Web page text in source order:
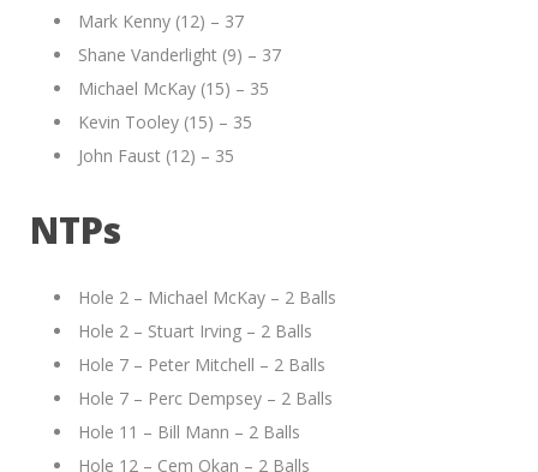
Mark Kenny (12) – 37
Shane Vanderlight (9) – 37
Michael McKay (15) – 35
Kevin Tooley (15) – 35
John Faust (12) – 35
NTPs
Hole 2 – Michael McKay – 2 Balls
Hole 2 – Stuart Irving – 2 Balls
Hole 7 – Peter Mitchell – 2 Balls
Hole 7 – Perc Dempsey – 2 Balls
Hole 11 – Bill Mann – 2 Balls
Hole 12 – Cem Okan – 2 Balls